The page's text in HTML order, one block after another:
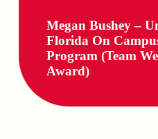
Megan Bushey –
Florida On
Program (Team
Award)